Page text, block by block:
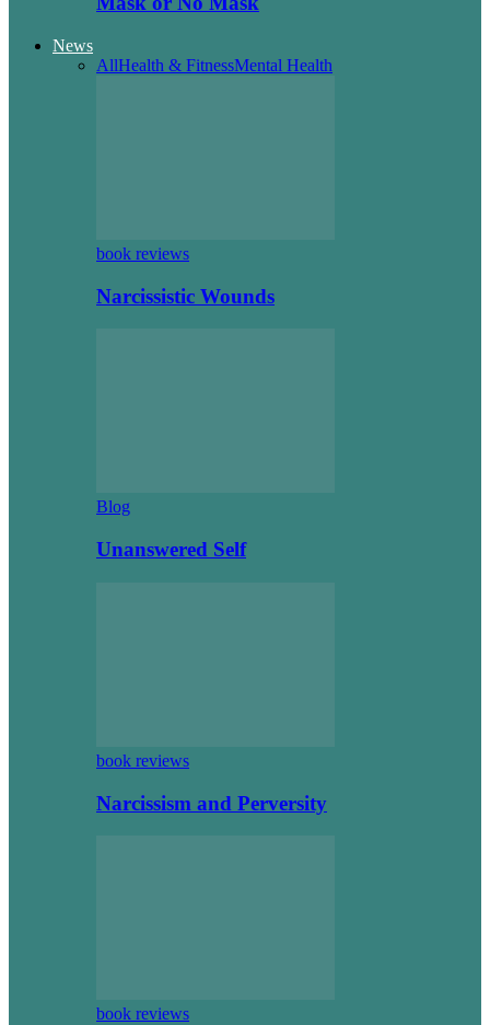
News
AllHealth & FitnessMental Health
book reviews
Narcissistic Wounds
Blog
Unanswered Self
book reviews
Narcissism and Perversity
book reviews